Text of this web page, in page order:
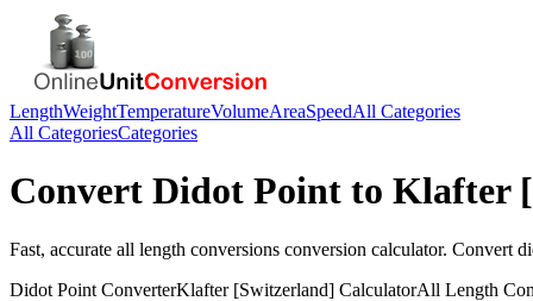
LengthWeightTemperatureVolumeAreaSpeedAll Categories
All CategoriesCategories
Convert Didot Point to Klafter
Fast, accurate all length conversions conversion calculator. Convert
Didot Point ConverterKlafter [Switzerland] CalculatorAll Length